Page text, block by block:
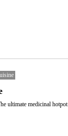
ultimate medicinal hotpot